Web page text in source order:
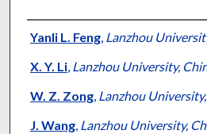
Presenter
Yanli L. Feng, Lanzhou
X. Y. Li, Lanzhou University,
W. Z. Zong, Lanzhou
J. Wang, Lanzhou University,